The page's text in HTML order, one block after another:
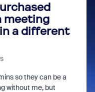
meeting
a different
so they can be a
without me, but